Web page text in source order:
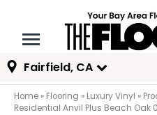
Fairfield, CA
Home » Flooring » Luxury Vinyl »
Residential Anvil Plus Beach Oak